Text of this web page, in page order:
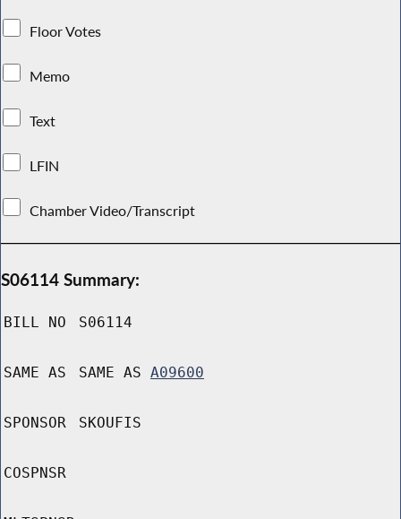
Floor Votes
Memo
Text
LFIN
Chamber Video/Transcript
S06114 Summary:
BILL NO S06114
SAME AS SAME AS A09600
SPONSOR SKOUFIS
COSPNSR